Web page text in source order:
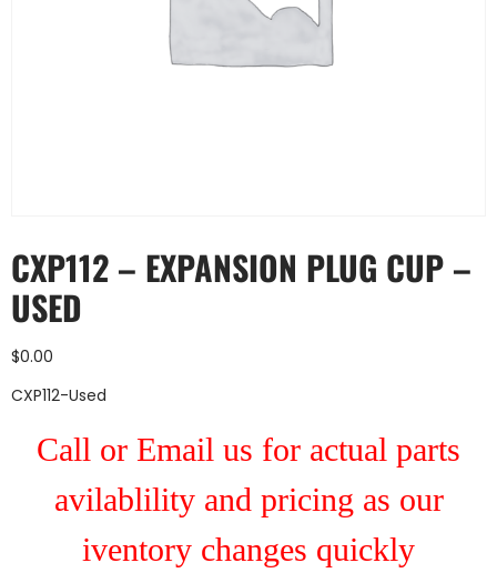
CXP112 – EXPANSION PLUG CUP –
USED
$0.00
CXP112-Used
Call or Email us for actual parts
avilablility and pricing as our
iventory changes quickly